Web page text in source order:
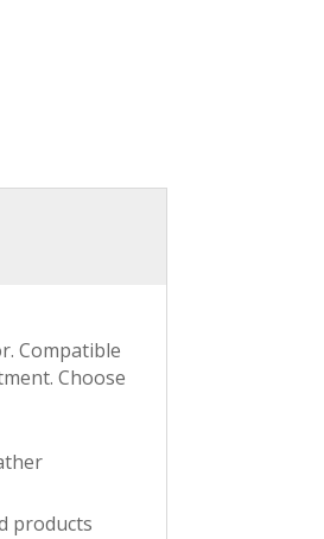
Compatible
Choose
products